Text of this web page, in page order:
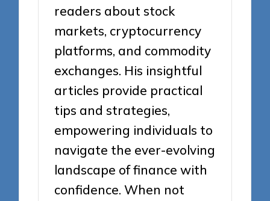
readers about stock
markets, cryptocurrency
platforms, and commodity
exchanges. His insightful
articles provide practical
tips and strategies,
empowering individuals to
navigate the ever-evolving
landscape of finance with
confidence. When not